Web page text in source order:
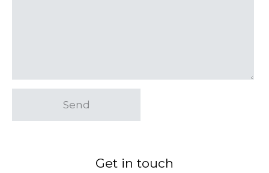
Send
Get in touch